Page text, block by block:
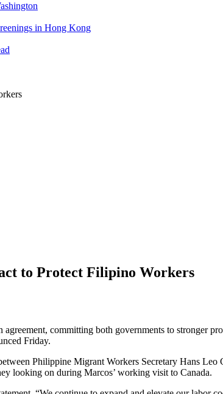
in Hong Kong
to Protect Filipino Workers
committing both governments to stronger
Friday.
Philippine Migrant Workers Secretary Hans Leo
looking on during Marcos’ working visit to Canada.